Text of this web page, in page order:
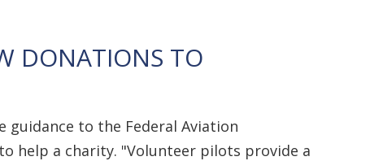
DONATIONS TO
guidance to the Federal Aviation
help a charity. "Volunteer pilots provide a